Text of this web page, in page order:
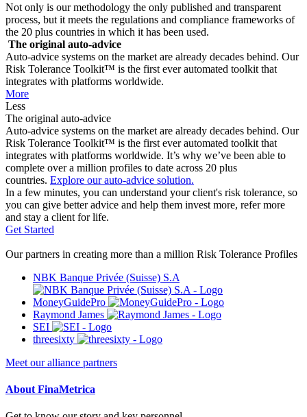
Not only is our methodology the only published and transparent
process, but it meets the regulations and compliance frameworks of
the 20 plus countries in which it has been used.
The original auto-advice
Auto-advice systems on the market are already decades behind. Our
Risk Tolerance Toolkit™ is the first ever automated toolkit that
integrates with platforms worldwide.
More
Less
The original auto-advice
Auto-advice systems on the market are already decades behind. Our
Risk Tolerance Toolkit™ is the first ever automated toolkit that
integrates with platforms worldwide. It’s why we’ve been able to
complete over a million profiles to date across 20 plus
countries. Explore our auto-advice solution.
In a few minutes, you can understand your client's risk tolerance, so
you can give better advice and help them invest more, refer more
and stay a client for life.
Get Started
Our partners in creating more than a million Risk Tolerance Profiles
NBK Banque Privée (Suisse) S.A
MoneyGuidePro
Raymond James
SEI
threesixty
Meet our alliance partners
About FinaMetrica